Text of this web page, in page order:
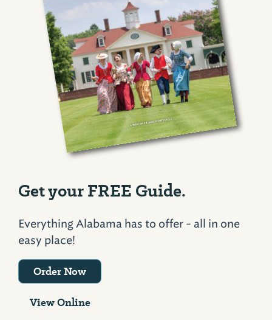
Get your FREE Guide.
Everything Alabama has to offer - all in one
easy place!
Order Now
View Online